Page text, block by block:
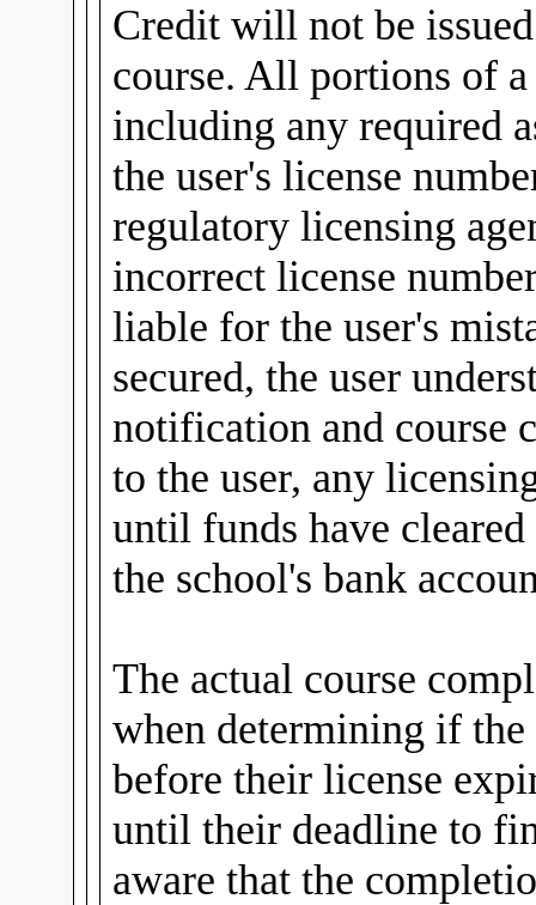
Credit will not be
course. All portions of
including any required
the user's license
regulatory licensing
incorrect license
liable for the user's
secured, the user
notification and course
to the user, any
until funds have
the school's bank
The actual course
when determining if the
before their license
until their deadline to
aware that the